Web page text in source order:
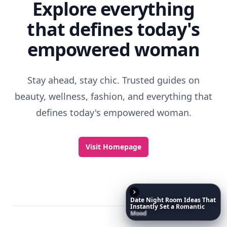
Date Night Room IdeasThat
InstantlySeta Romantic
Mood
Explore everything
that defines today's
empowered woman
Stay ahead, stay chic. Trusted guides on
beauty, wellness, fashion, and everything that
defines today's empowered woman.
Visit Homepage